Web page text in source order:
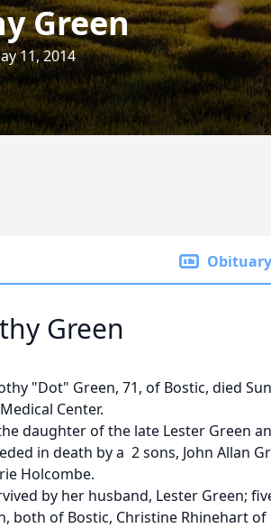
Green
11, 2014
Obituary
Green
"Dot" Green, 71, of Bostic, died
Center.
daughter of the late Lester Green
in death by a 2 sons, John Allan
Holcombe.
by her husband, Lester Green;
both of Bostic, Christine Rhinehart of